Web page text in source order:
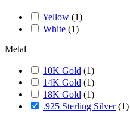
Yellow (1)
White (1)
Metal
10K Gold (1)
14K Gold (1)
18K Gold (1)
.925 Sterling Silver (1)